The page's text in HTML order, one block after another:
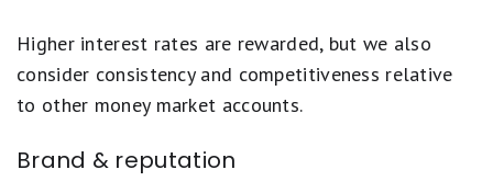
Higher interest rates are rewarded, but we also
consider consistency and competitiveness relative
to other money market accounts.
Brand & reputation